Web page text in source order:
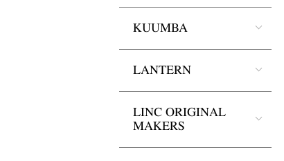
KUUMBA
LANTERN
LINC ORIGINAL
MAKERS